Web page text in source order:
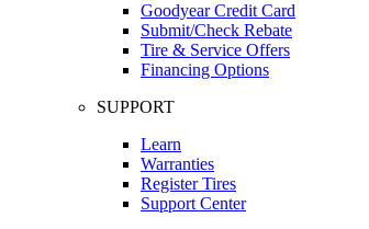
Goodyear Credit Card
Submit/Check Rebate
Tire & Service Offers
Financing Options
SUPPORT
Learn
Warranties
Register Tires
Support Center